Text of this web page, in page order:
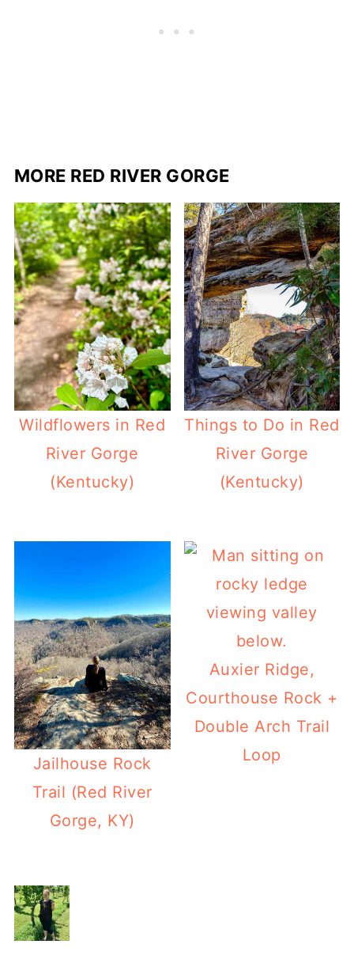
MORE RED RIVER GORGE
Wildflowers in Red
River Gorge
(Kentucky)
Things to Do in Red
River Gorge
(Kentucky)
Jailhouse Rock
Trail (Red River
Gorge, KY)
Auxier Ridge,
Courthouse Rock +
Double Arch Trail
Loop